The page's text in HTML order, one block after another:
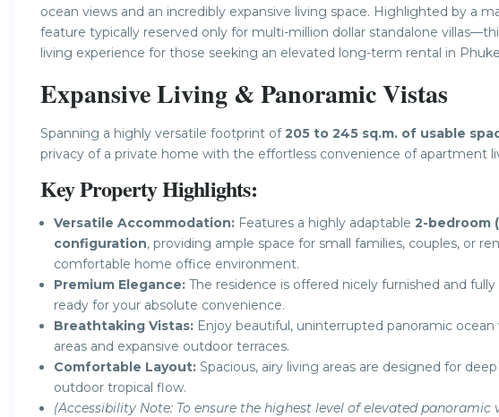
ocean views and an incredibly expansive living space. Highlighted by a
feature typically reserved only for multi-million dollar standalone
living experience for those seeking an elevated long-term rental in
Expansive Living & Panoramic Vistas
Spanning a highly versatile footprint of205 to 245 sq.m. of usable
privacy of a private home with the effortless convenience of apartment
Key Property Highlights:
Versatile Accommodation: Features a highly adaptable 2-bedroom
configuration, providing ample space for small families, couples, or
comfortable home office environment.
Premium Elegance: The residence is offered nicely furnished and
ready for your absolute convenience.
Breathtaking Vistas: Enjoy beautiful, uninterrupted panoramic
areas and expansive outdoor terraces.
Comfortable Layout: Spacious, airy living areas are designed for
outdoor tropical flow.
(Accessibility Note: To ensure the highest level of elevated panoramic